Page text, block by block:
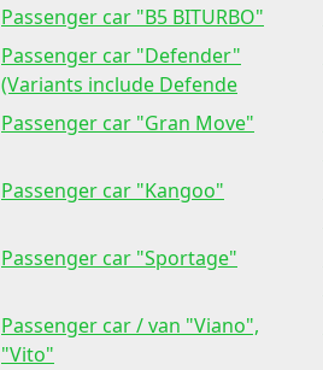
Passenger car "B5 BITURBO"
Passenger car "Defender"
(Variants include Defende
Passenger car "Gran Move"
Passenger car "Kangoo"
Passenger car "Sportage"
Passenger car / van "Viano",
"Vito"